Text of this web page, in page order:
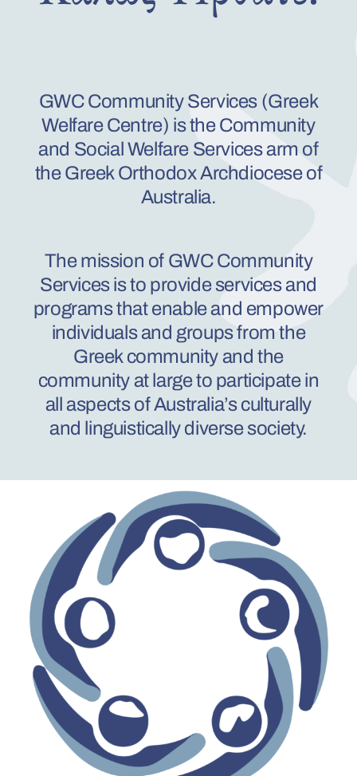
GWC Community Services (Greek
Welfare Centre) is theCommunity
and Social Welfare Services arm of
the Greek Orthodox Archdiocese of
Australia.
The mission of GWCCommunity
Services is to provide services and
programs that enable and empower
individuals and groups from the
Greek community and the
community at large to participate in
all aspects of Australia’s culturally
and linguistically diverse society.